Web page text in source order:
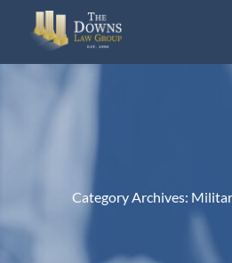
Skip to content
Category Archives: